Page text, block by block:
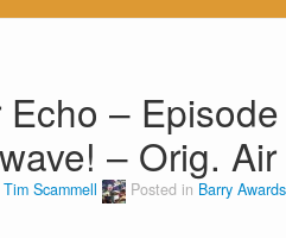
Echo –
– Orig.
Tim Scammell Posted in Barry Awards